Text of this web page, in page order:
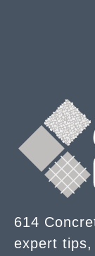
614
expert tips,